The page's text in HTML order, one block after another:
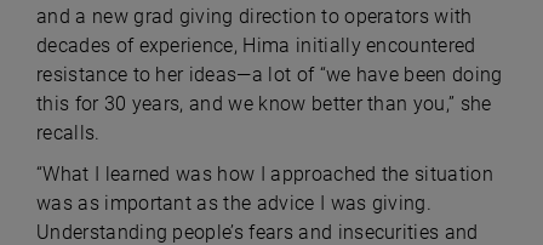
and a new grad giving direction to operators with
decades of experience, Hima initially encountered
resistance to her ideas—a lot of “we have been doing
this for 30 years, and we know better than you,” she
recalls.
“What I learned was how I approached the situation
was as important as the advice I was giving.
Understanding people’s fears and insecurities and